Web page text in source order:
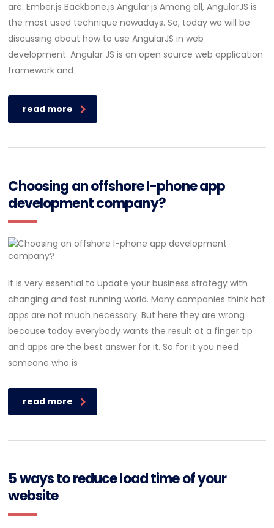
are: Ember.js Backbone.js Angular.js Among all, AngularJS is
the most used technique nowadays. So, today we will be
discussing about how to use AngularJS in web
development. Angular JS is an open source web application
framework and
read more
Choosing an offshore I-phone app
development company?
It is very essential to update your business strategy with
changing and fast running world. Many companies think hat
apps are not much necessary. But here they are wrong
because today everybody wants the result at a finger tip
and apps are the best answer for it. So for it you need
someone who is
read more
5 ways to reduce load time of your
website